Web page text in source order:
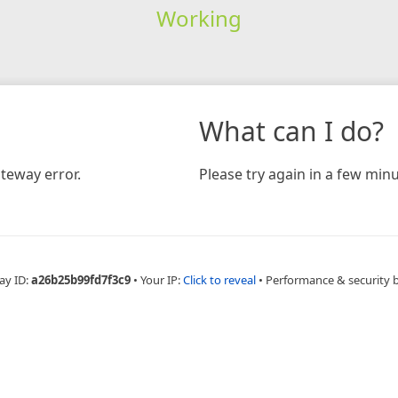
Working
error.
What can I do?
Please try again in a few
ID:a26b25b99fd7f3c9 • Your IP:Click to reveal • Performance & security